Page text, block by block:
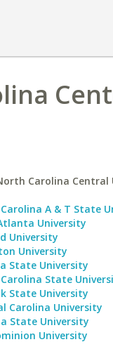
Carolina
A & T State
University
University
University
State University
State
State University
Carolina University
State University
University